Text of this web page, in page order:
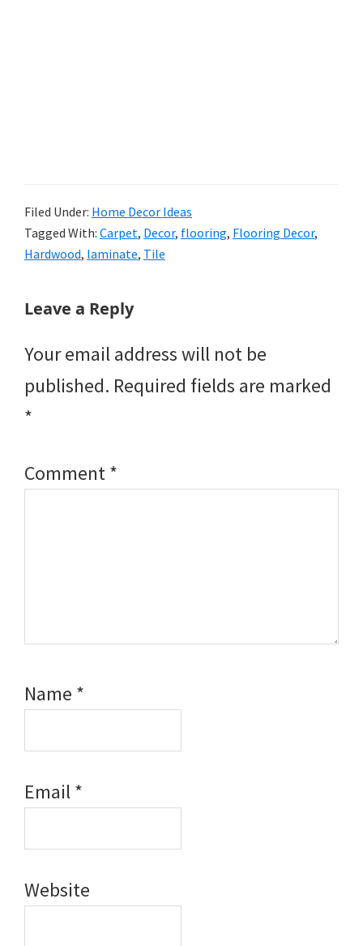
Filed Under: Home Decor Ideas
Tagged With: Carpet, Decor, flooring, Flooring Decor,
Hardwood, laminate, Tile
Reader
Leave a Reply
Your email address will not be
published. Required fields are marked
*
Comment*
Name *
Email*
Website